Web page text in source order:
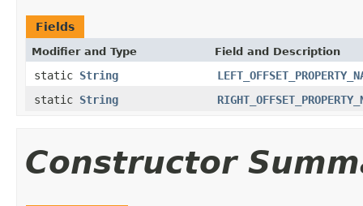
Fields
Modifier and Type Field and Description
static String
static String
Constructor